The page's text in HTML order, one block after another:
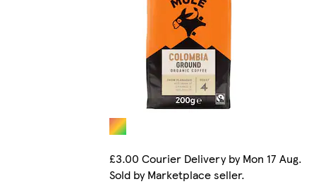
£3.00 Courier Delivery by Mon 17 Aug.
Sold by Marketplace seller.